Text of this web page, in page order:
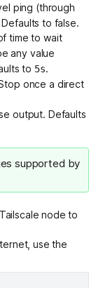
ping (through
to false.
time to wait
any value
to 5s.
once a direct
output. Defaults
supported by
node to
use the